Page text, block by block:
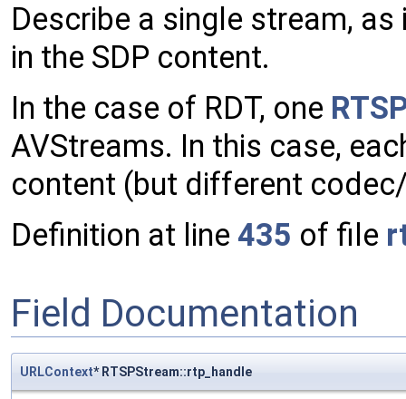
Describe a single stream,
in the SDP content.
In the case of RDT, one
AVStreams. In this case,
content (but different
Definition at line 435 of file
Field Documentation
URLContext* RTSPStream::rtp_handle